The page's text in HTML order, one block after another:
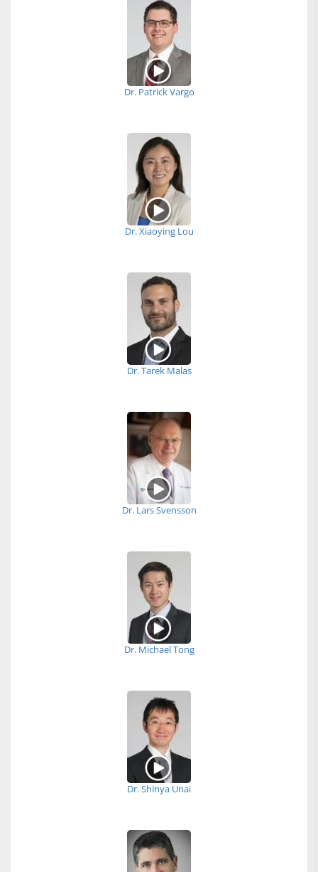
Dr. Patrick Vargo
Dr. Xiaoying Lou
Dr. Tarek Malas
Dr. Lars Svensson
Dr. Michael Tong
Dr. Shinya Unai